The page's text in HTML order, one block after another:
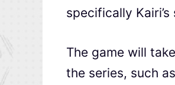
specifically
The game will
the series, such